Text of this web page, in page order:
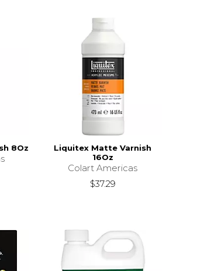
8Oz
Liquitex Matte Varnish
16Oz
Colart Americas
$37.29